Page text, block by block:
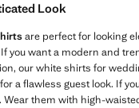
Look
are perfect for looking
you want a modern and
our white shirts for
a flawless guest look. If
them with high-